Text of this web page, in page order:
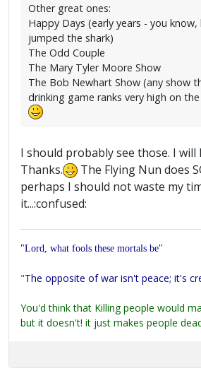
Other great ones:
Happy Days (early years - you
jumped the shark)
The Odd Couple
The Mary Tyler Moore Show
The Bob Newhart Show (any show
drinking game ranks very high on
I should probably see those. I will
Thanks.
The Flying Nun does
perhaps I should not waste my
it...:confused:
"Lord, what fools these mortals be"
"The opposite of war isn't peace; it's
You'd think that Killing people would
but it doesn't! it just makes people